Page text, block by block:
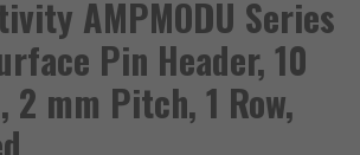
AMPMODU Series
Pin Header, 10
2 mm Pitch, 1 Row,